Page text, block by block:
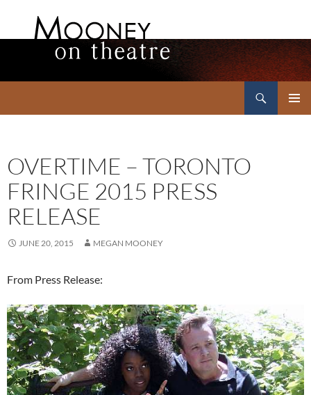
OVERTIME – TORONTO
FRINGE 2015 PRESS
RELEASE
JUNE 20, 2015 MEGAN MOONEY
From Press Release: